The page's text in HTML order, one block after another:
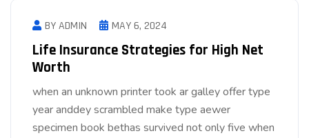
BY ADMIN MAY 6, 2024
Life Insurance Strategies for High Net
Worth
when an unknown printer took ar galley offer type
year anddey scrambled make type aewer
specimen book bethas survived not only five when